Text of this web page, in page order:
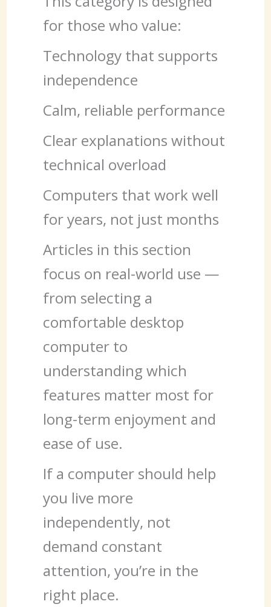
for those who value:
Technology that supports
independence
Calm, reliable performance
Clear explanations without
technical overload
Computers that work well
for years, not just months
Articles in this section
focus on real-world use —
from selecting a
comfortable desktop
computer to
understanding which
features matter most for
long-term enjoyment and
ease of use.
If a computer should help
you live more
independently, not
demand constant
attention, you’re in the
right place.